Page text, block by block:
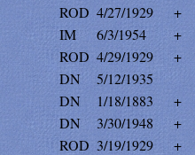
ROD 4/27/1929
+
IM 6/3/1954
+
ROD 4/29/1929
+
DN
5/12/1935
DN 1/18/1883
+
DN 3/30/1948
+
ROD 3/19/1929
+